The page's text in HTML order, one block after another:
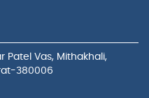
Patel Vas, Mithakhali,
380006